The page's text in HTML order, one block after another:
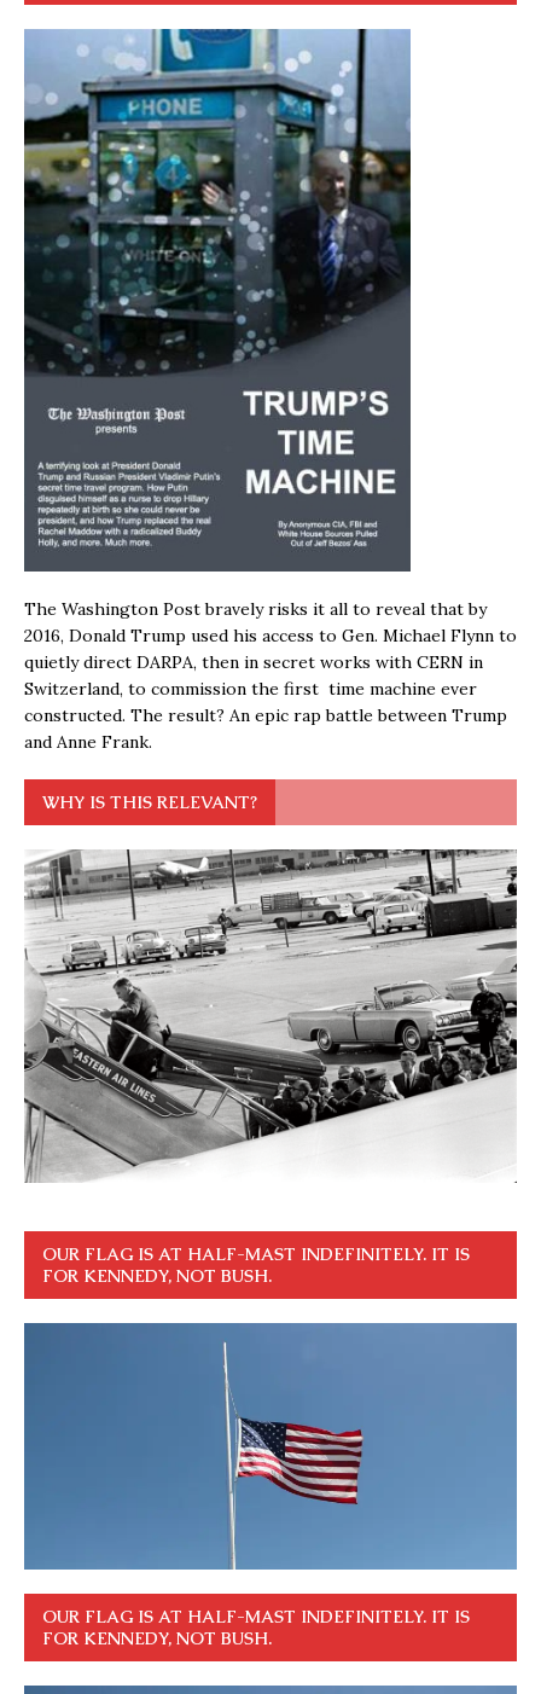
The Washington Post bravely risks it all to reveal that by
2016, Donald Trump used his access to Gen. Michael Flynn to
quietly direct DARPA, then in secret works with CERN in
Switzerland, to commission the first time machine ever
constructed. The result? An epic rap battle between Trump
and Anne Frank.
WHY IS THIS RELEVANT?
OUR FLAG IS AT HALF-MAST INDEFINITELY. IT IS
FOR KENNEDY, NOT BUSH.
OUR FLAG IS AT HALF-MAST INDEFINITELY. IT IS
FOR KENNEDY, NOT BUSH.